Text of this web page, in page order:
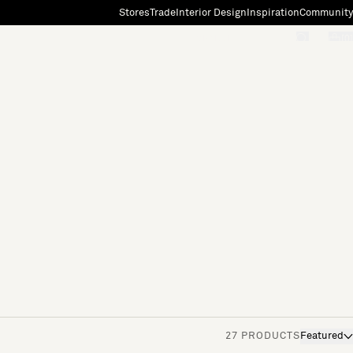
StoresTradeInterior Design InspirationCommunity
27 PRODUCTS Featured